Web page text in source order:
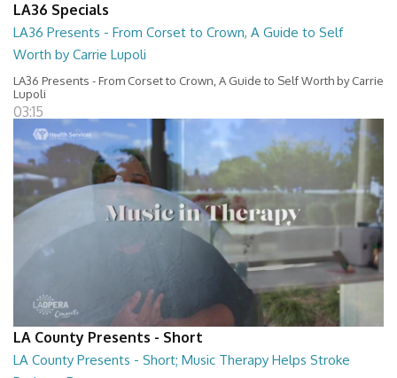
LA36 Specials
LA36 Presents - From Corset to Crown, A Guide to Self
Worth by Carrie Lupoli
LA36 Presents - From Corset to Crown, A Guide to Self Worth by Carrie
Lupoli
03:15
LA County Presents - Short
LA County Presents - Short; Music Therapy Helps Stroke